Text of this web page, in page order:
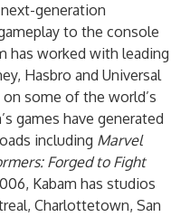
generation
to the console
has worked with leading
Hasbro and Universal
some of the world’s
games have generated
including Marvel
Forged to Fight
Kabam has studios
Charlottetown, San